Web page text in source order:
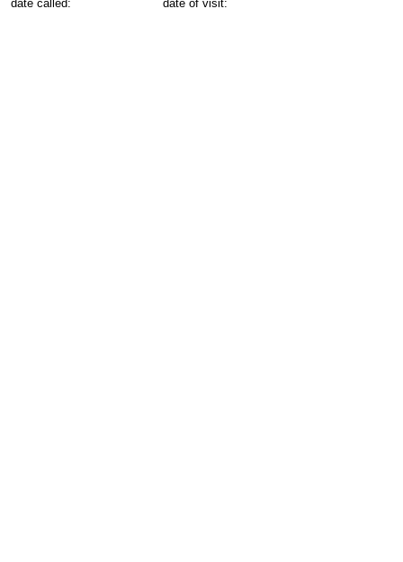
date called: date of visit: